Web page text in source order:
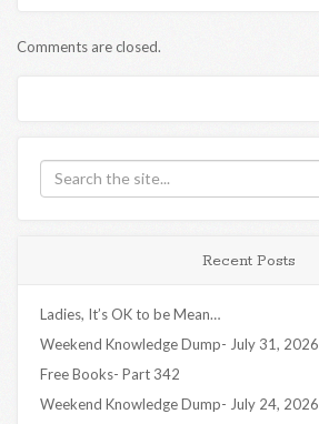
Comments are closed.
Recent Posts
Ladies, It’s OK to be Mean…
Weekend Knowledge Dump- July 31, 2026
Free Books- Part 342
Weekend Knowledge Dump- July 24, 2026